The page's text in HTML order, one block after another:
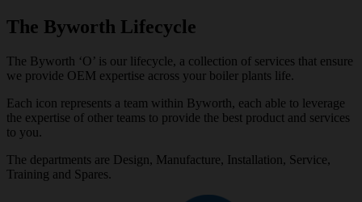
The Byworth Lifecycle
The Byworth ‘O’ is our lifecycle, a collection of services that ensure
we provide OEM expertise across your boiler plants life.
Each icon represents a team within Byworth, each able to leverage
the expertise of other teams to provide the best product and services
to you.
The departments are Design, Manufacture, Installation, Service,
Training and Spares.